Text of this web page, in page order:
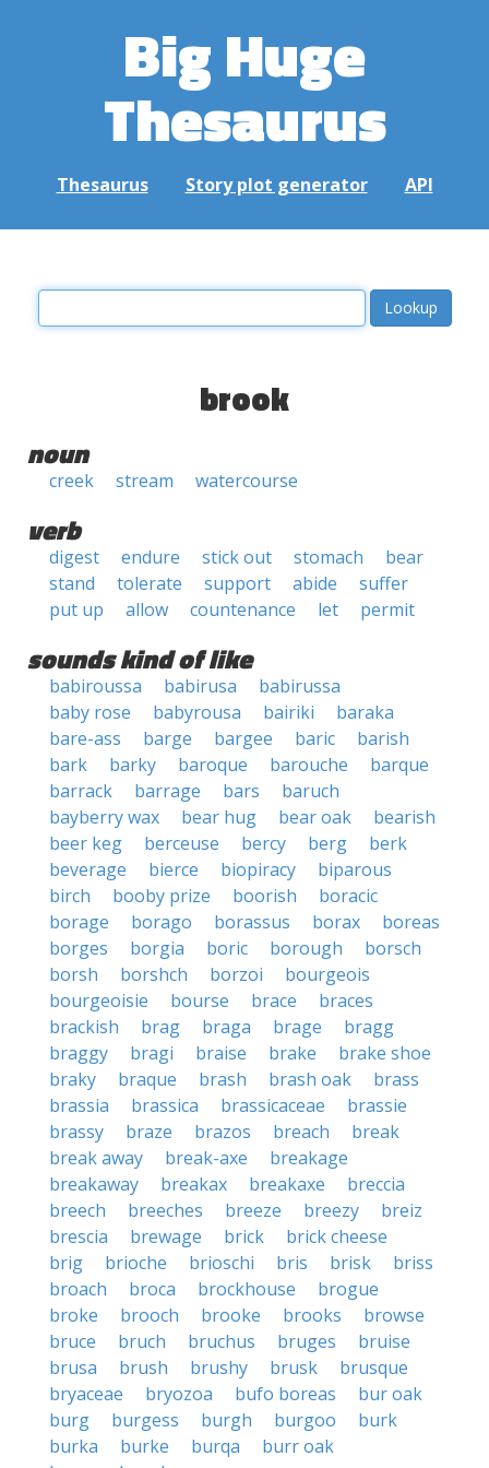
Big Huge
Thesaurus
Thesaurus Story plot generator API
brook
noun
creek stream watercourse
verb
digest endure stick out stomach
bear
stand
tolerate support abide
suffer
put up
allow countenance let permit
sounds kind of like
babiroussa babirusa
babirussa
baby rose
babyrousa bairiki
baraka
bare-ass
barge bargee baric
barish
bark
barky baroque barouche
barque
barrack
barrage bars
baruch
bayberry wax
bear hug bear oak
bearish
beer keg
berceuse bercy berg
berk
beverage
bierce biopiracy
biparous
birch
booby prize boorish
boracic
borage
borago borassus borax
boreas
borges
borgia boric borough
borsch
borsh
borshch borzoi
bourgeois
bourgeoisie
bourse brace
braces
brackish
brag braga brage
bragg
braggy
bragi braise brake
brake shoe
braky
braque brash brash oak
brass
brassia
brassica brassicaceae
brassie
brassy
braze brazos breach
break
break away
break-axe
breakage
breakaway
breakax breakaxe
breccia
breech
breeches breeze breezy
breiz
brescia
brewage brick
brick cheese
brig
brioche brioschi bris brisk
briss
broach
broca brockhouse
brogue
broke
brooch brooke brooks
browse
bruce
bruch bruchus bruges
bruise
brusa
brush brushy brusk
brusque
bryaceae
bryozoa bufo boreas
bur oak
burg
burgess burgh burgoo
burk
burka
burke burqa
burr oak